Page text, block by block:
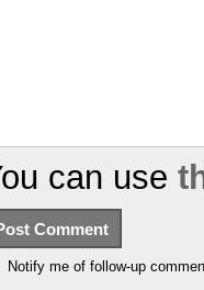
can use
Notify me of follow-up